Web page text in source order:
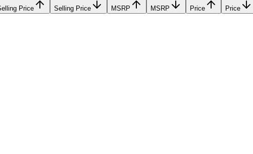
Price Selling Price MSRP MSRP Price Price